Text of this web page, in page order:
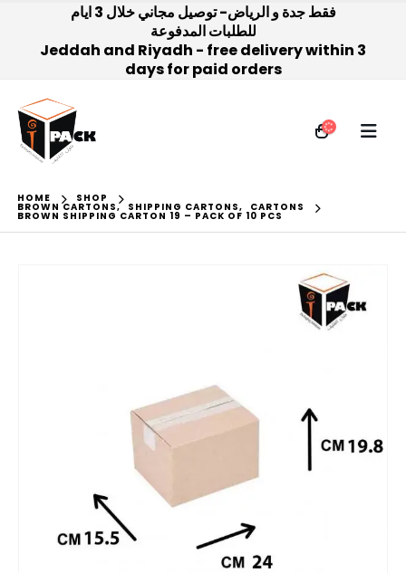
فقط جدة و الرياض- توصيل مجاني خلال 3 ايام
للطلبات المدفوعة
Jeddah and Riyadh - free delivery within 3
days for paid orders
HOME SHOP
BROWN CARTONS, SHIPPING CARTONS, CARTONS
BROWN SHIPPING CARTON 19 – PACK OF 10 PCS